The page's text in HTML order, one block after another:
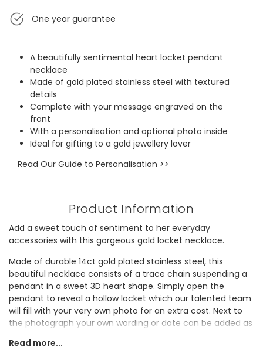
One year guarantee
A beautifully sentimental heart locket pendant
necklace
Made of gold plated stainless steel with textured
details
Complete with your message engraved on the
front
With a personalisation and optional photo inside
Ideal for gifting to a gold jewellery lover
Read Our Guide to Personalisation >>
Product Information
Add a sweet touch of sentiment to her everyday
accessories with this gorgeous gold locket necklace.
Made of durable 14ct gold plated stainless steel, this
beautiful necklace consists of a trace chain suspending a
pendant in a sweet 3D heart shape. Simply open the
pendant to reveal a hollow locket which our talented team
will fill with your very own photo for an extra cost. Next to
the photograph your own wording or date can be added as
Read more...